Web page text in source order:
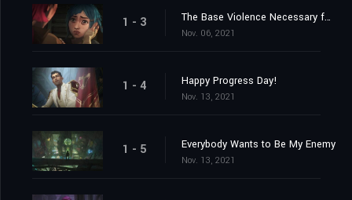
1 - 3 The Base Violence Necessary for Change
Nov. 06, 2021
1 - 4 Happy Progress Day!
Nov. 13, 2021
1 - 5 Everybody Wants to Be My Enemy
Nov. 13, 2021